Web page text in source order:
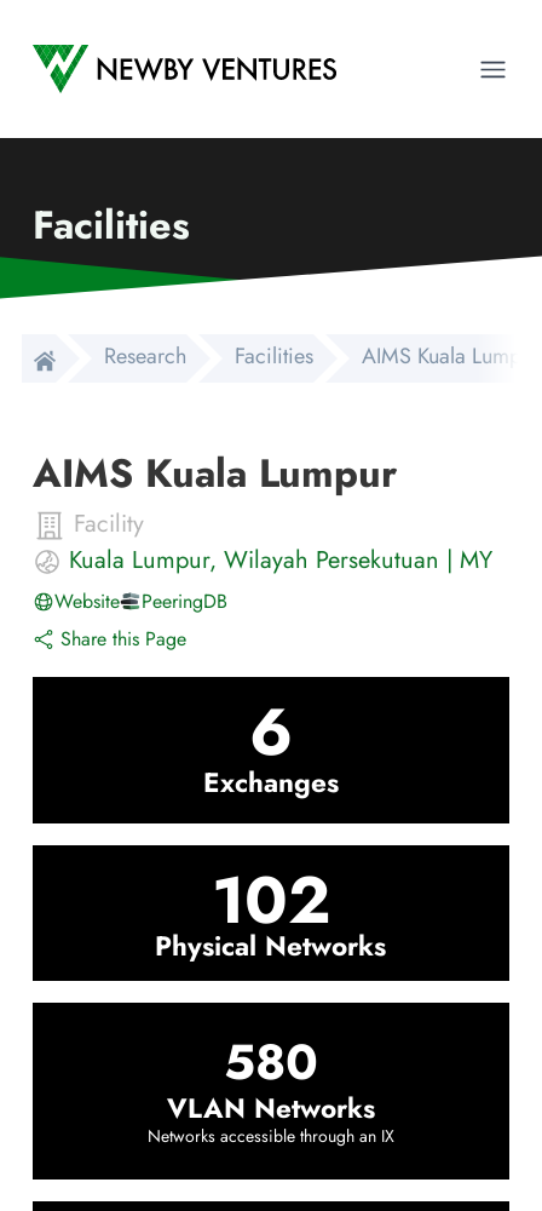
Newby Ventures
Facilities
Research Facilities AIMS Kuala Lumpur
AIMS Kuala Lumpur
Facility
Kuala Lumpur, Wilayah Persekutuan | MY
Website
PeeringDB
Share this Page
6
Exchanges
102
Physical Networks
580
VLAN Networks
Networks accessible through an IX